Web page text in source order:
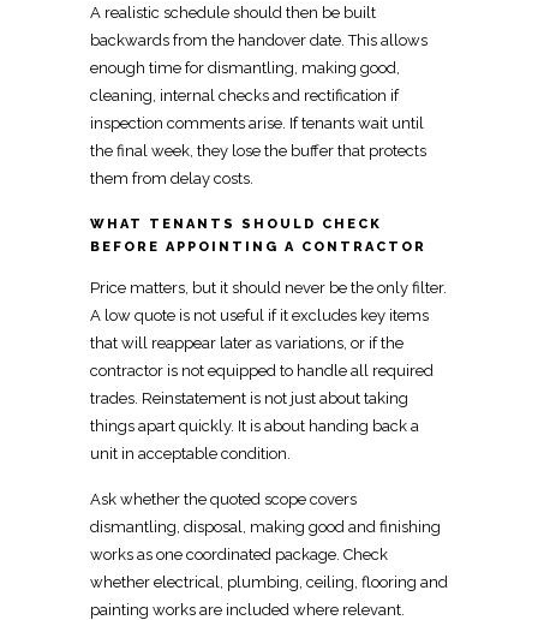
A realistic schedule should then be built
backwards from the handover date. This allows
enough time for dismantling, making good,
cleaning, internal checks and rectification if
inspection comments arise. If tenants wait until
the final week, they lose the buffer that protects
them from delay costs.
WHAT TENANTS SHOULD CHECK
BEFORE APPOINTING A CONTRACTOR
Price matters, but it should never be the only filter.
A low quote is not useful if it excludes key items
that will reappear later as variations, or if the
contractor is not equipped to handle all required
trades. Reinstatement is not just about taking
things apart quickly. It is about handing back a
unit in acceptable condition.
Ask whether the quoted scope covers
dismantling, disposal, making good and finishing
works as one coordinated package. Check
whether electrical, plumbing, ceiling, flooring and
painting works are included where relevant.